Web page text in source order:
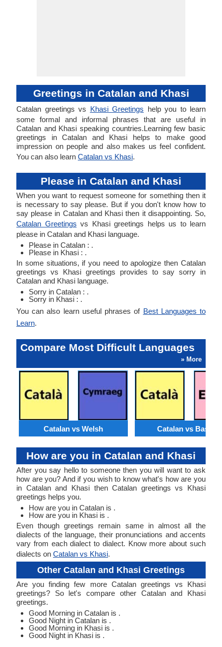
Greetings in Catalan and Khasi
Catalan greetings vs Khasi Greetings help you to learn
some formal and informal phrases that are useful in
Catalan and Khasi speaking countries.Learning few basic
greetings in Catalan and Khasi helps to make good
impression on people and also makes us feel confident.
You can also learn Catalan vs Khasi.
Please in Catalan and Khasi
When you want to request someone for something then it
is necessary to say please. But if you don't know how to
say please in Catalan and Khasi then it disappointing. So,
Catalan Greetings vs Khasi greetings helps us to learn
please in Catalan and Khasi language.
Please in Catalan : .
Please in Khasi : .
In some situations, if you need to apologize then Catalan
greetings vs Khasi greetings provides to say sorry in
Catalan and Khasi language.
Sorry in Catalan : .
Sorry in Khasi : .
You can also learn useful phrases of Best Languages to
Learn.
Compare Most Difficult Languages
» More
Catalan vs Welsh Catalan vs Basque
How are you in Catalan and Khasi
After you say hello to someone then you will want to ask
how are you? And if you wish to know what's how are you
in Catalan and Khasi then Catalan greetings vs Khasi
greetings helps you.
How are you in Catalan is .
How are you in Khasi is .
Even though greetings remain same in almost all the
dialects of the language, their pronunciations and accents
vary from each dialect to dialect. Know more about such
dialects on Catalan vs Khasi.
Other Catalan and Khasi Greetings
Are you finding few more Catalan greetings vs Khasi
greetings? So let's compare other Catalan and Khasi
greetings.
Good Morning in Catalan is .
Good Night in Catalan is .
Good Morning in Khasi is .
Good Night in Khasi is .